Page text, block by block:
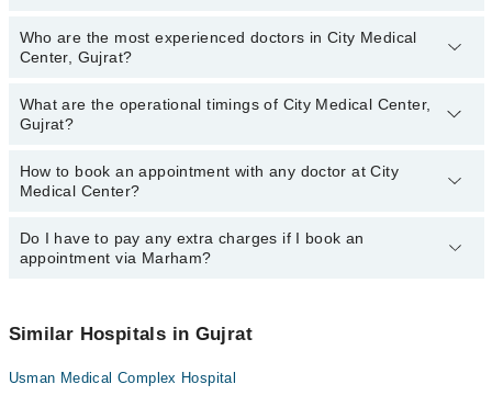
The following are the top reviewed doctors in City Medical Center,
Gujrat:
Who are the most experienced doctors in City Medical
Center, Gujrat?
The following are the most experienced doctors in City Medical
Center, Gujrat:
What are the operational timings of City Medical Center,
Gujrat?
The operational timings of City Medical Center may vary by
department. However, the hospital's emergency is operational
34500888.
How to book an appointment with any doctor at City
Medical Center?
You can book an appointment with any doctor or get any service
available at City Medical Center via Marham. You can also
Do I have to pay any extra charges if I book an
appointment via Marham?
appointment via Marham.
Similar Hospitals in Gujrat
Usman Medical Complex Hospital